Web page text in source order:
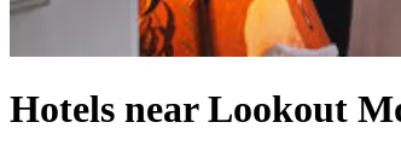
Hotels near Lookout